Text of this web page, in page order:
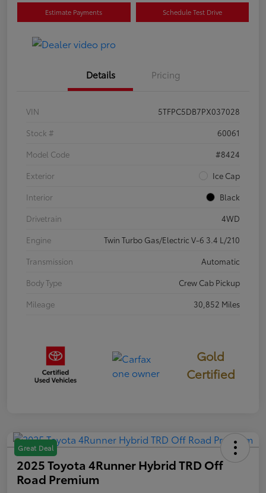
Estimate Payments Schedule Test Drive
Details Pricing
VIN
5TFPC5DB7PX037028
Stock #
60061
Model Code
#8424
Exterior
Ice Cap
Interior
Black
Drivetrain
4WD
Engine
Twin Turbo Gas/Electric V-6 3.4 L/210
Transmission
Automatic
Body Type
Crew Cab Pickup
Mileage
30,852 Miles
Gold
Certified
Great Deal
2025 Toyota 4Runner Hybrid TRD Off
Road Premium